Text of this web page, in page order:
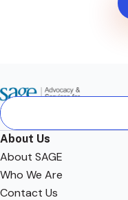
About Us
About SAGE
Who We Are
Contact Us